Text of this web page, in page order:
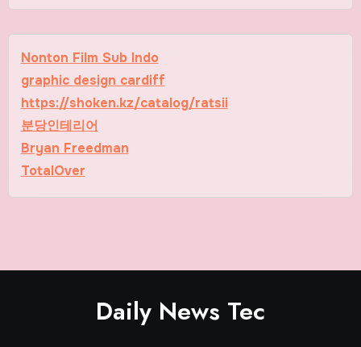
Nonton Film Sub Indo
graphic design cardiff
https://shoken.kz/catalog/ratsii
분당인테리어
Bryan Freedman
TotalOver
Daily News Tec